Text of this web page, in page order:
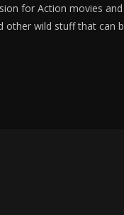
for Action movies
other wild stuff that can